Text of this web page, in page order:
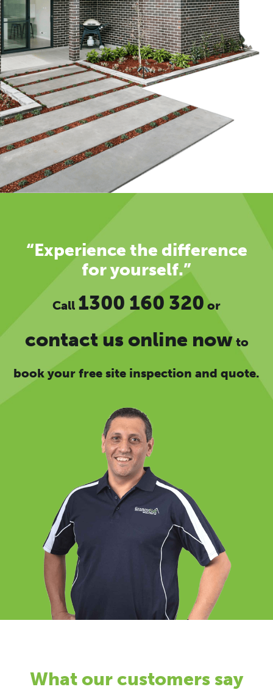
“Experience the difference
for yourself.”
Call 1300 160 320 or
contact us online nowto
book your free site inspection and quote.
What our customers say